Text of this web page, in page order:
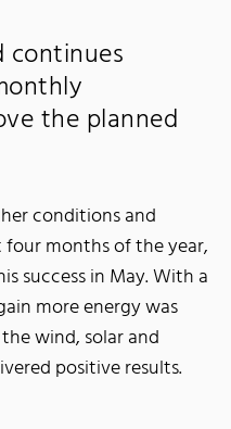
continues
the planned
conditions and
months of the year,
success in May. With a
more energy was
wind, solar and
positive results.